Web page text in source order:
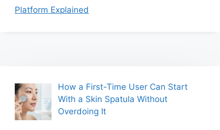
Platform Explained
How a First-Time User Can Start
With a Skin Spatula Without
Overdoing It